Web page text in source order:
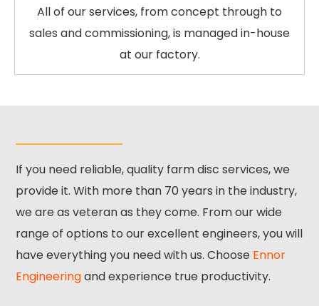
All of our services, from concept through to
sales and commissioning, is managed in-house
at our factory.
If you need reliable, quality farm disc services, we
provide it. With more than 70 years in the industry,
we are as veteran as they come. From our wide
range of options to our excellent engineers, you will
have everything you need with us. Choose Ennor
Engineeringand experience true productivity.